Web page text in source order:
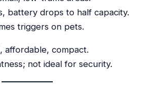
battery drops to half capacity.
triggers on pets.
affordable, compact.
not ideal for security.